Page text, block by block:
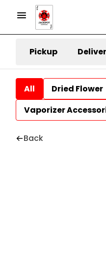
Pickup
All Dried Flower
Vaporizer
Back